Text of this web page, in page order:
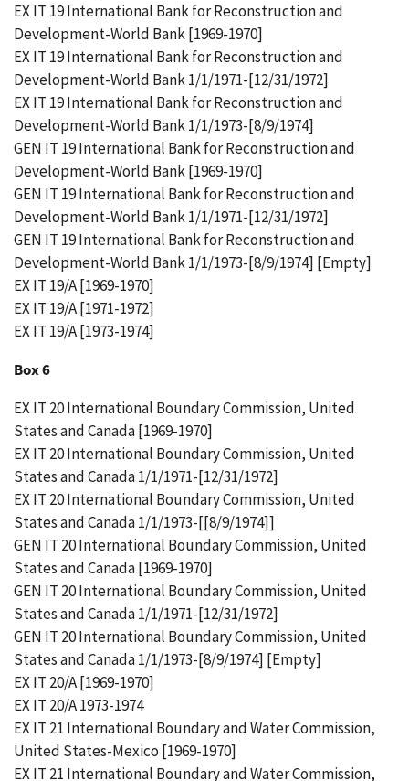
EX IT 19 International Bank for Reconstruction and
Development-World Bank [1969-1970]
EX IT 19 International Bank for Reconstruction and
Development-World Bank 1/1/1971-[12/31/1972]
EX IT 19 International Bank for Reconstruction and
Development-World Bank 1/1/1973-[8/9/1974]
GEN IT 19 International Bank for Reconstruction and
Development-World Bank [1969-1970]
GEN IT 19 International Bank for Reconstruction and
Development-World Bank 1/1/1971-[12/31/1972]
GEN IT 19 International Bank for Reconstruction and
Development-World Bank 1/1/1973-[8/9/1974] [Empty]
EX IT 19/A [1969-1970]
EX IT 19/A [1971-1972]
EX IT 19/A [1973-1974]
Box 6
EX IT 20 International Boundary Commission, United
States and Canada [1969-1970]
EX IT 20 International Boundary Commission, United
States and Canada 1/1/1971-[12/31/1972]
EX IT 20 International Boundary Commission, United
States and Canada 1/1/1973-[[8/9/1974]]
GEN IT 20 International Boundary Commission, United
States and Canada [1969-1970]
GEN IT 20 International Boundary Commission, United
States and Canada 1/1/1971-[12/31/1972]
GEN IT 20 International Boundary Commission, United
States and Canada 1/1/1973-[8/9/1974] [Empty]
EX IT 20/A [1969-1970]
EX IT 20/A 1973-1974
EX IT 21 International Boundary and Water Commission,
United States-Mexico [1969-1970]
EX IT 21 International Boundary and Water Commission,